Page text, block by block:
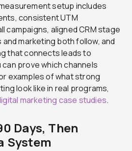
setup includes
consistent UTM
campaigns, aligned CRM stage
marketing both follow, and
that connects leads to
prove which channels
examples of what strong
look like in real programs,
marketing case studies.
Days, Then
System